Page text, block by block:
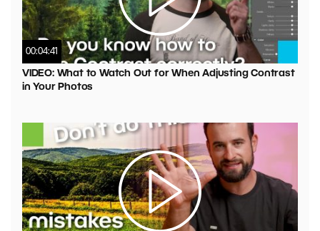
00:04:41
VIDEO: What to Watch Out for When Adjusting Contrast
in Your Photos